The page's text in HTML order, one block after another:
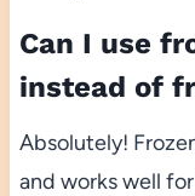
Can I use
instead of
Absolutely!
and works well